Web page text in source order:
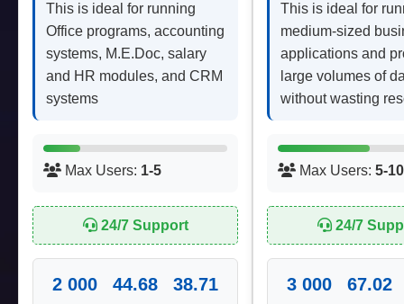
This is ideal for running
Office programs, accounting
systems, M.E.Doc, salary
and HR modules, and CRM
systems
Max Users: 1-5
24/7 Support
2 000 44.68 38.71
This is ideal for
medium-sized
applications and
large volumes of
without wasting
Max Users: 5-10
24/7
3 000 67.02